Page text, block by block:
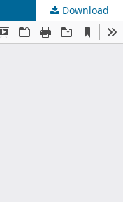
Download